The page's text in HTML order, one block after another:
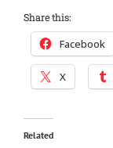
Share this:
Facebook
X
Related